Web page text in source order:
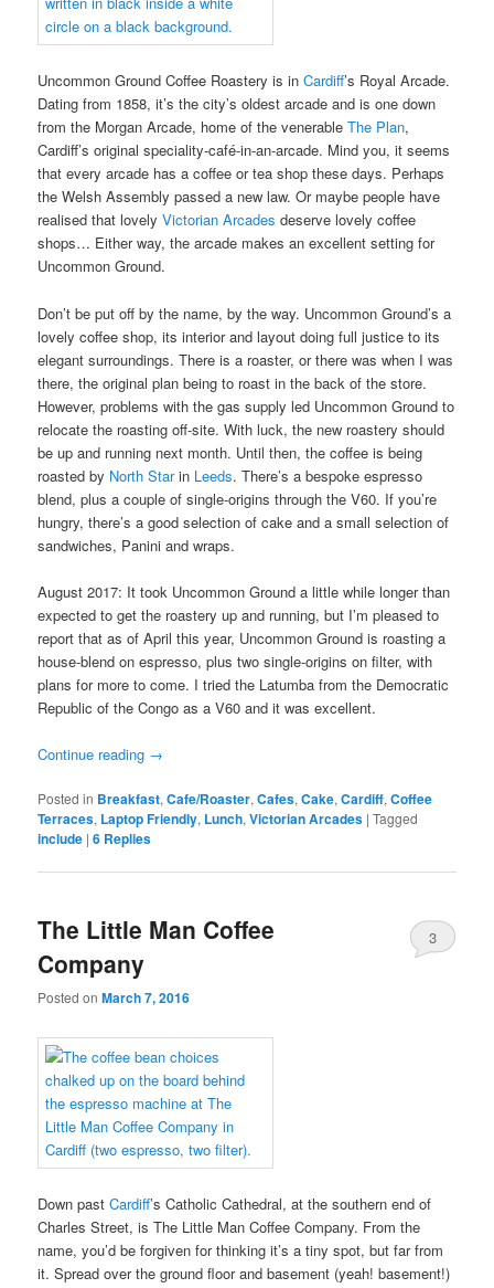
Uncommon Ground Coffee Roastery is inCardiff’s Royal Arcade.
Dating from 1858, it’s the city’s oldest arcade and is one down
from the Morgan Arcade, home of the venerableThe Plan,
Cardiff’s original speciality-café-in-an-arcade. Mind you, it seems
that every arcade has a coffee or tea shop these days. Perhaps
the Welsh Assembly passed a new law. Or maybe people have
realised that lovelyVictorian Arcades deserve lovely coffee
shops… Either way, the arcade makes an excellent setting for
Uncommon Ground.
Don’t be put off by the name, by the way. Uncommon Ground’s a
lovely coffee shop, its interior and layout doing full justice to its
elegant surroundings. There is a roaster, or there was when I was
there, the original plan being to roast in the back of the store.
However, problems with the gas supply led Uncommon Ground to
relocate the roasting off-site. With luck, the new roastery should
be up and running next month. Until then, the coffee is being
roasted by North Starin Leeds. There’s a bespoke espresso
blend, plus a couple of single-origins through the V60. If you’re
hungry, there’s a good selection of cake and a small selection of
sandwiches, Panini and wraps.
August 2017: It took Uncommon Ground a little while longer than
expected to get the roastery up and running, but I’m pleased to
report that as of April this year, Uncommon Ground is roasting a
house-blend on espresso, plus two single-origins on filter, with
plans for more to come. I tried the Latumba from the Democratic
Republic of the Congo as a V60 and it was excellent.
Continue reading →
Posted in Breakfast,Cafe/Roaster,Cafes,Cake,Cardiff,Coffee
Terraces, Laptop Friendly, Lunch,Victorian Arcades |Tagged
include |6 Replies
The Little Man Coffee
Company
Posted onMarch 7, 2016
3
Down pastCardiff’s Catholic Cathedral, at the southern end of
Charles Street, is The Little Man Coffee Company. From the
name, you’d be forgiven for thinking it’s a tiny spot, but far from
it. Spread over the ground floor and basement (yeah! basement!)